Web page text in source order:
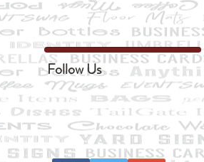
Follow Us